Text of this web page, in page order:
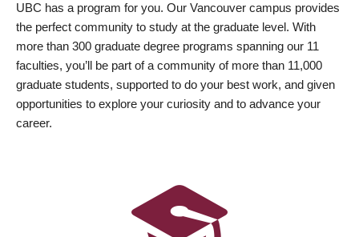
UBC has a program for you. Our Vancouver campus provides
the perfect community to study at the graduate level. With
more than 300 graduate degree programs spanning our 11
faculties, you’ll be part of a community of more than 11,000
graduate students, supported to do your best work, and given
opportunities to explore your curiosity and to advance your
career.